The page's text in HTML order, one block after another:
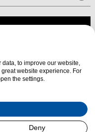
to improve our website,
website experience. For
the settings.
Deny